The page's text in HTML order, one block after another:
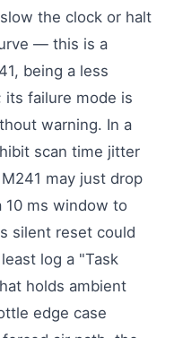
the clock or halt
— this is a
being a less
its failure mode is
warning. In a
scan time jitter
may just drop
10 ms window to
silent reset could
log a "Task
holds ambient
edge case